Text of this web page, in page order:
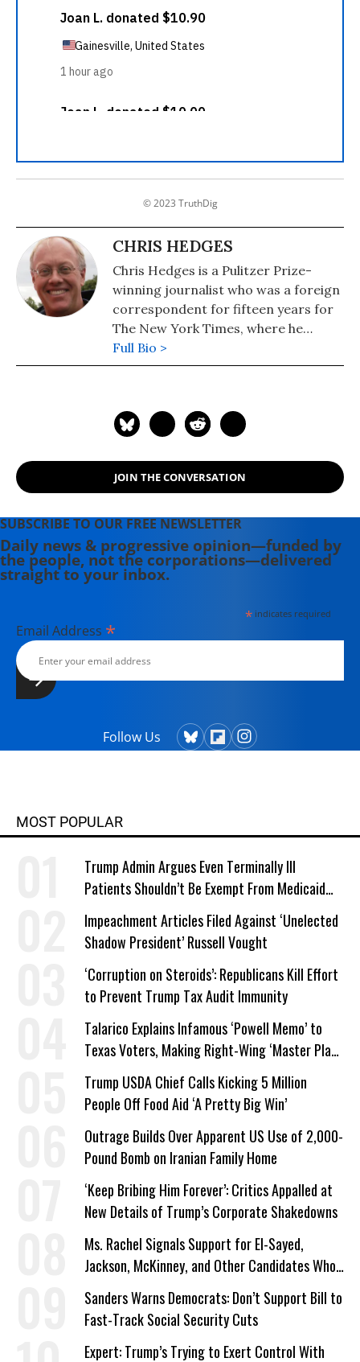
© 2023 TruthDig
CHRIS HEDGES
Chris Hedges is a Pulitzer Prize-
winning journalist who was a foreign
correspondent for fifteen years for
The New York Times, where he
served as the Middle East Bureau
Chief and Balkan Bureau Chief for the
On Contact. His most recent book is
Full Bio >
JOIN THE CONVERSATION
SUBSCRIBE TO OUR FREE NEWSLETTER
Daily news & progressive opinion—funded by
the people, not the corporations—delivered
straight to your inbox.
*indicates required
Email Address *
Follow Us
MOST POPULAR
Trump Admin Argues Even Terminally Ill
Patients Shouldn’t Be Exempt From Medicaid
Work Requirements
Impeachment Articles Filed Against ‘Unelected
Shadow President’ Russell Vought
‘Corruption on Steroids’: Republicans Kill Effort
to Prevent Trump Tax Audit Immunity
Talarico Explains Infamous ‘Powell Memo’ to
Texas Voters, Making Right-Wing ‘Master Plan’
a Campaign Issue
Trump USDA Chief Calls Kicking 5 Million
People Off Food Aid ‘A Pretty Big Win’
Outrage Builds Over Apparent US Use of 2,000-
Pound Bomb on Iranian Family Home
‘Keep Bribing Him Forever’: Critics Appalled at
New Details of Trump’s Corporate Shakedowns
Ms. Rachel Signals Support for El-Sayed,
Jackson, McKinney, and Other Candidates Who
‘Care About All Kids’
Sanders Warns Democrats: Don’t Support Bill to
Fast-Track Social Security Cuts
Expert: Trump’s Trying to Exert Control With